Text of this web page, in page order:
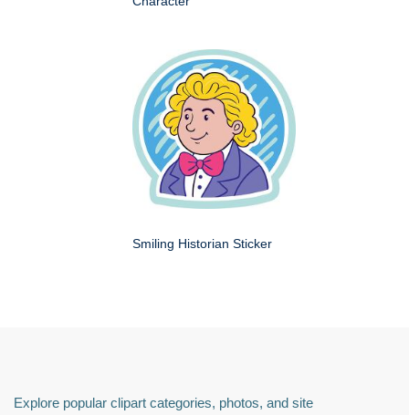
Smiling Historian Sticker
Explore popular clipart categories, photos, and site